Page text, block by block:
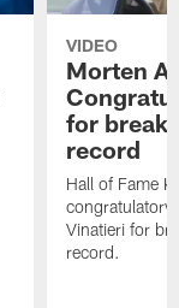
VIDEO
Morten
for
record
Hall of Fame
congratulatory
Vinatieri for
record.